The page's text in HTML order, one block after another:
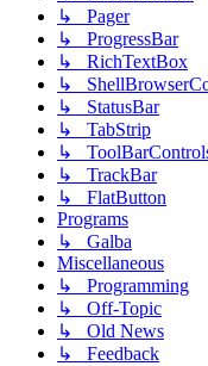
↳ Pager
↳ ProgressBar
↳ RichTextBox
↳
↳ StatusBar
↳ TabStrip
↳
↳ TrackBar
↳ FlatButton
Programs
↳ Galba
Miscellaneous
↳ Programming
↳ Off-Topic
↳ Old News
↳ Feedback